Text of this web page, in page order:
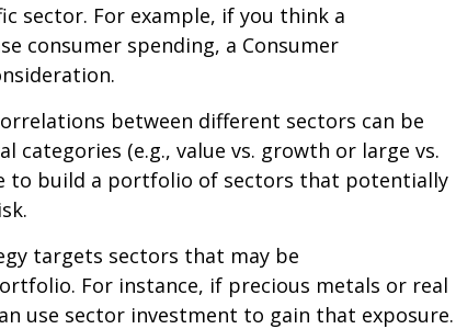
sector. For example, if you think a
consumer spending, a Consumer
between different sectors can be
categories (e.g., value vs. growth or large vs.
to build a portfolio of sectors that potentially
targets sectors that may be
For instance, if precious metals or real
use sector investment to gain that exposure.